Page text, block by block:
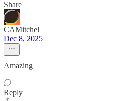
Share
CAMitchel
Dec 8, 2025
Amazing
Reply